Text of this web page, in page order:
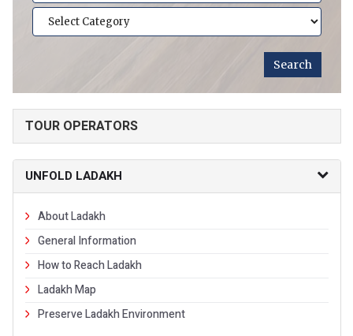
TOUR OPERATORS
UNFOLD LADAKH
About Ladakh
General Information
How to Reach Ladakh
Ladakh Map
Preserve Ladakh Environment